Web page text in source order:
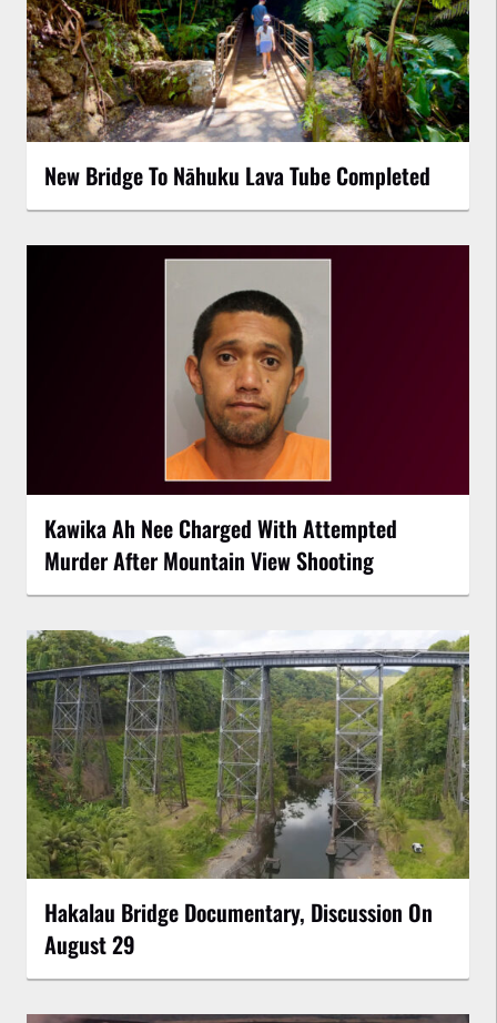
New Bridge To Nāhuku Lava Tube Completed
Kawika Ah Nee Charged With Attempted
Murder After Mountain View Shooting
Hakalau Bridge Documentary, Discussion On
August 29